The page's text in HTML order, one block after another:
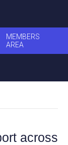
MEMBERS
AREA
across